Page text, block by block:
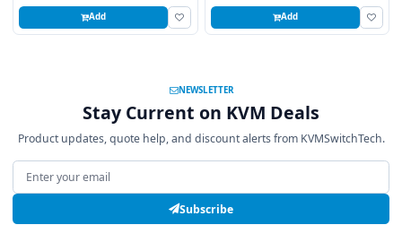
Add Add
NEWSLETTER
Stay Current on KVM Deals
Product updates, quote help, and discount alerts from KVMSwitchTech.
Email address
Subscribe